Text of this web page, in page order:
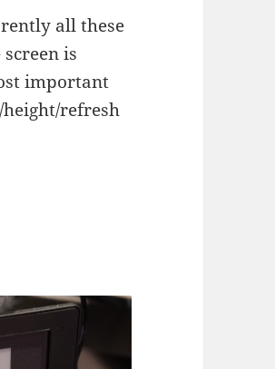
all these
is
important
refresh